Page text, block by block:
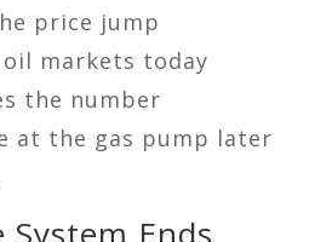
price jump
markets today
the number
at the gas pump later